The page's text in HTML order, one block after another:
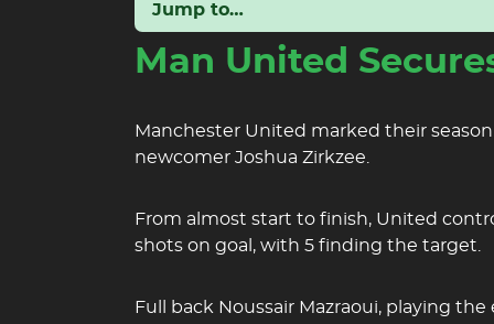
Jump to…
Man United
Manchester United marked their
newcomer Joshua Zirkzee.
From almost start to finish, United
shots on goal, with 5 finding the target.
Full back Noussair Mazraoui, playing